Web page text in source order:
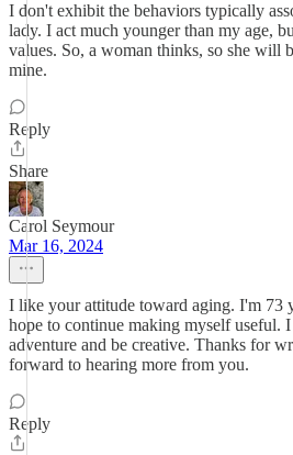
I don't exhibit the behaviors typically
lady. I act much younger than my age,
values. So, a woman thinks, so she will
mine.
Reply
Share
Carol Seymour
Mar 16, 2024
I like your attitude toward aging. I'm 73
hope to continue making myself useful.
adventure and be creative. Thanks for
forward to hearing more from you.
Reply